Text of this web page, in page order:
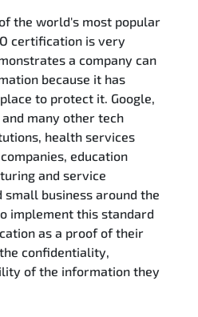
of the world's most popular
certification is very
a company can
because it has
to protect it. Google,
many other tech
health services
education
and service
small business around the
implement this standard
as a proof of their
confidentiality,
of the information they